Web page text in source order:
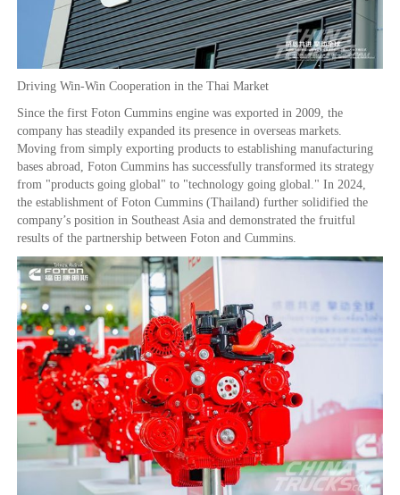
Driving Win-Win Cooperation in the Thai Market
Since the first Foton Cummins engine was exported in 2009, the
company has steadily expanded its presence in overseas markets.
Moving from simply exporting products to establishing manufacturing
bases abroad, Foton Cummins has successfully transformed its strategy
from "products going global" to "technology going global." In 2024,
the establishment of Foton Cummins (Thailand) further solidified the
company’s position in Southeast Asia and demonstrated the fruitful
results of the partnership between Foton and Cummins.